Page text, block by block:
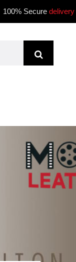
100% Secure delivery